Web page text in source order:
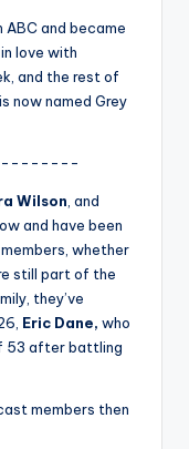
and became
love with
and the rest of
now named Grey
Wilson , and
and have been
whether
still part of the
they’ve
Eric Dane, who
53 after battling
members then